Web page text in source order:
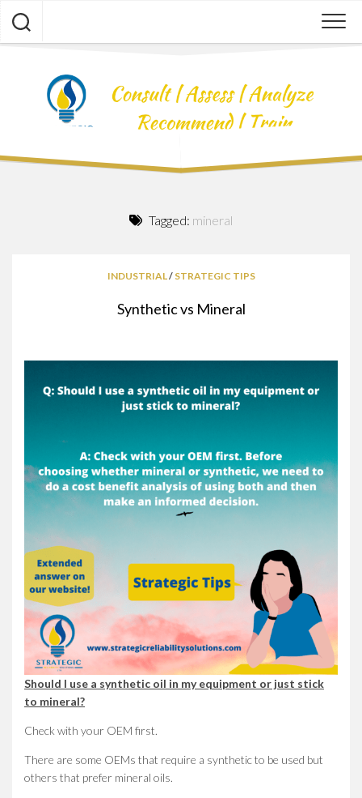
content
Tagged: mineral
INDUSTRIAL/ STRATEGIC TIPS
Synthetic vs Mineral
Should I use a synthetic oil in my equipment or just stick
to mineral?
Check with your OEM first.
There are some OEMs that require a synthetic to be used but
others that prefer mineral oils.